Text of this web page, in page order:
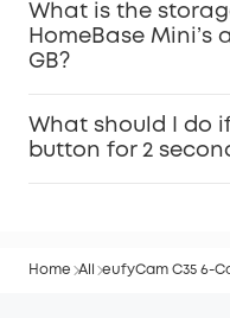
What is the
HomeBase
GB?
What should I do
button for 2
Home All eufyCam C35 6-